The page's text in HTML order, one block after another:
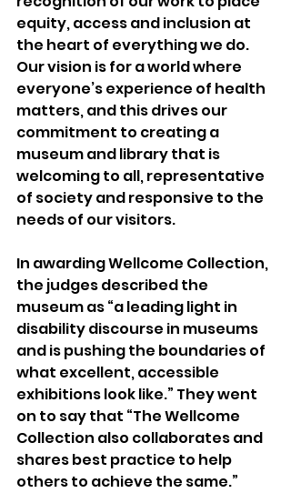
equity, access and inclusion at
the heart of everything we do.
Our vision is for a world where
everyone’s experience of health
matters, and this drives our
commitment to creating a
museum and library that is
welcoming to all, representative
of society and responsive to the
needs of our visitors.
In awarding Wellcome Collection,
the judges described the
museum as “a leading light in
disability discourse in museums
and is pushing the boundaries of
what excellent, accessible
exhibitions look like.” They went
on to say that “The Wellcome
Collection also collaborates and
shares best practice to help
others to achieve the same.”